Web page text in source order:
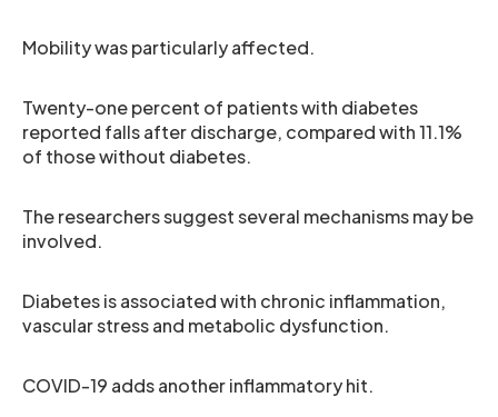
Mobility was particularly affected.
Twenty-one percent of patients with diabetes
reported falls after discharge, compared with 11.1%
of those without diabetes.
The researchers suggest several mechanisms may be
involved.
Diabetes is associated with chronic inflammation,
vascular stress and metabolic dysfunction.
COVID-19 adds another inflammatory hit.